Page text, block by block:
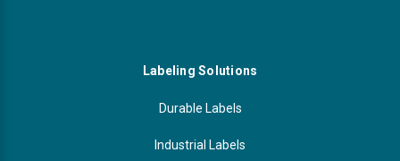
Labeling Solutions
Durable Labels
Industrial Labels